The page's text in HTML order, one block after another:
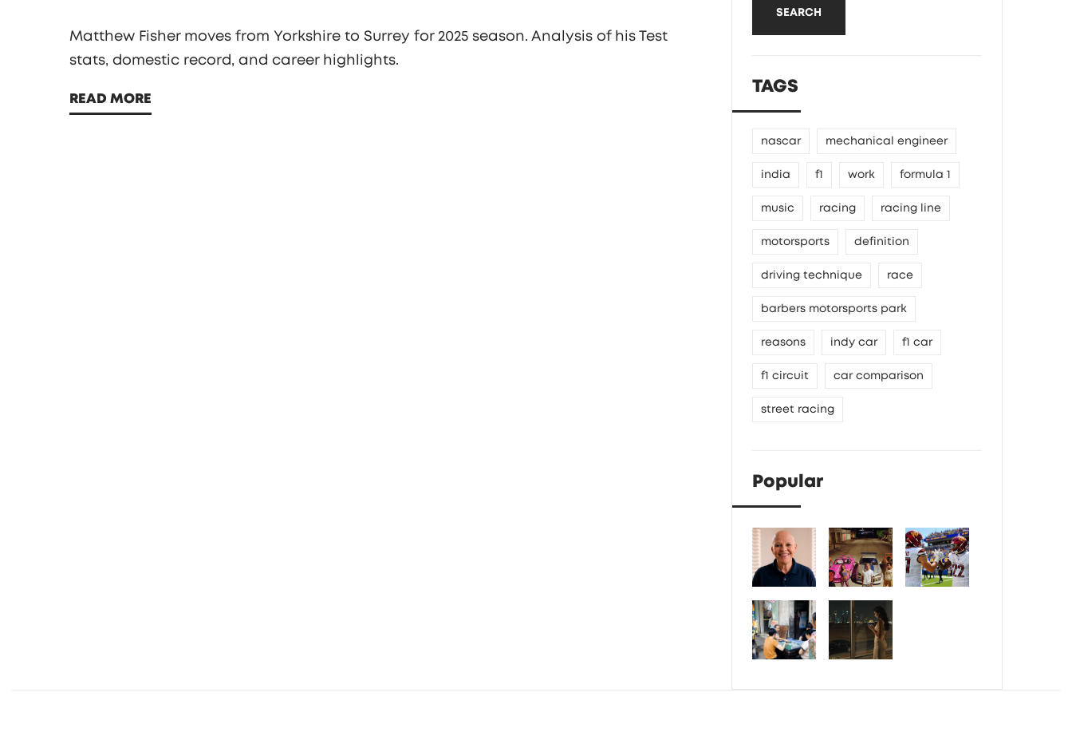
Matthew Fisher moves from Yorkshire to Surrey for 2025 season. Analysis of his Test
stats, domestic record, and career highlights.
READ MORE
SEARCH
TAGS
nascar mechanical engineer
india f1 work formula 1
music racing racing line
motorsports definition
driving technique race
barbers motorsports park
reasons indy car f1 car
f1 circuit car comparison
street racing
Popular